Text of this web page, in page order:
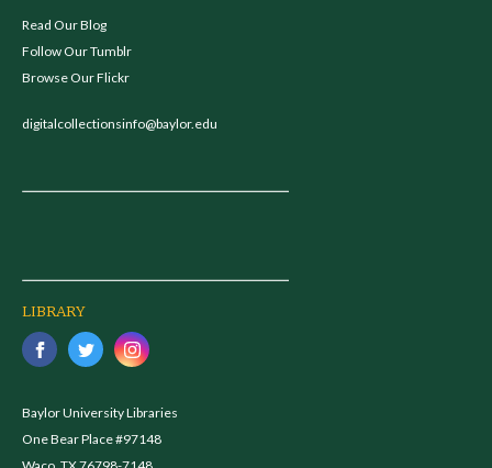
Read Our Blog
Follow Our Tumblr
Browse Our Flickr
digitalcollectionsinfo@baylor.edu
LIBRARY
Baylor University Libraries
One Bear Place #97148